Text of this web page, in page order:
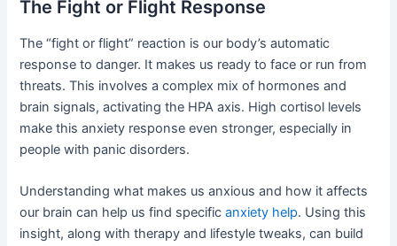
The Fight or Flight Response
The “fight or flight” reaction is our body’s automatic
response to danger. It makes us ready to face or run from
threats. This involves a complex mix of hormones and
brain signals, activating the HPA axis. High cortisol levels
make this anxiety response even stronger, especially in
people with panic disorders.
Understanding what makes us anxious and how it affects
our brain can help us find specificanxiety help. Using this
insight, along with therapy and lifestyle tweaks, can build